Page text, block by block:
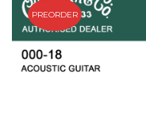
PREORDER